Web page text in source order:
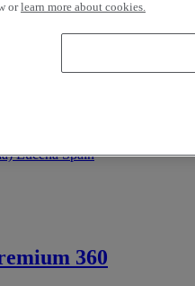
Lucena Spain
360
orlearn more about cookies.